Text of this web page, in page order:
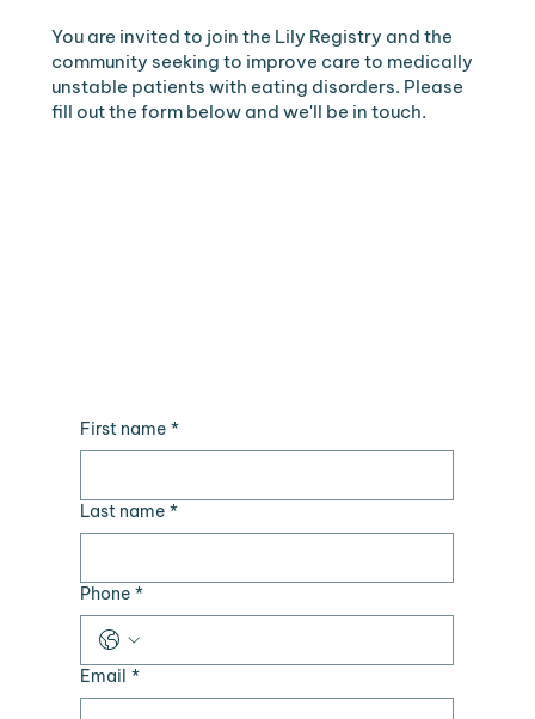
You are invited to join the Lily Registry and the
community seeking to improve care to medically
unstable patients with eating disorders. Please
fill out the form below and we'll be in touch.
First name *
Last name *
Phone *
Email *